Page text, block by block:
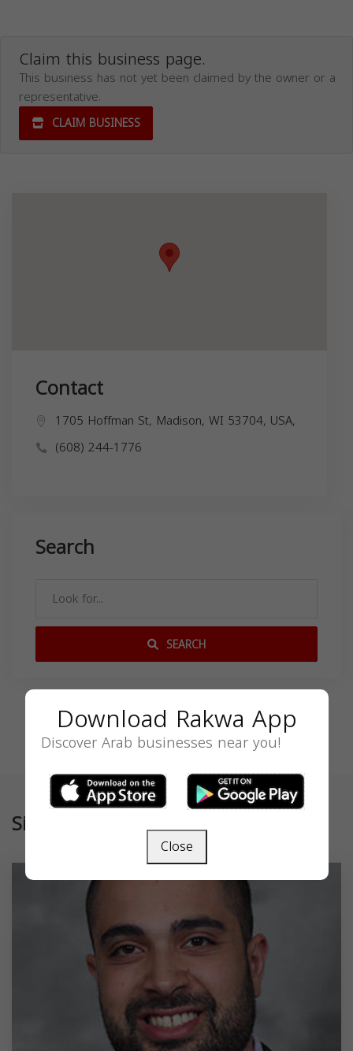
Claim this business page.
This business has not yet been claimed by the owner or a
representative.
CLAIM BUSINESS
Contact
1705 Hoffman St, Madison, WI 53704, USA,
(608) 244-1776
Search
SEARCH
Similar
Download Rakwa App
Discover Arab businesses near you!
Close